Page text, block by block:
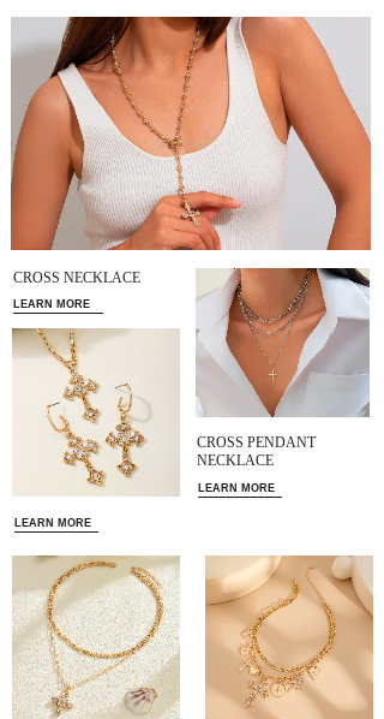
CROSS NECKLACE
LEARN MORE
LEARN MORE
CROSS PENDANT
NECKLACE
LEARN MORE